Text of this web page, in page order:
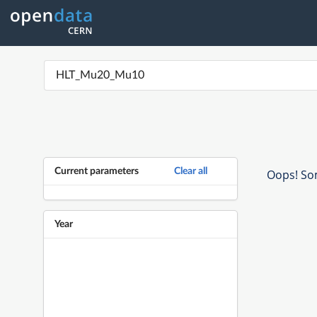
Current parameters Clear all
Year
Oops!